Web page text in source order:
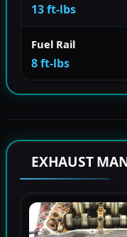
13 ft-lbs
Fuel Rail
8 ft-lbs
EXHAUST